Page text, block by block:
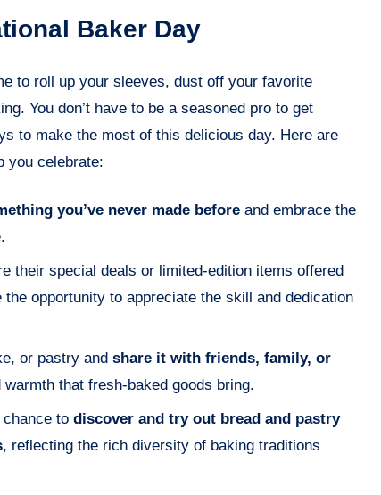
Baker Day
to roll up your sleeves, dust off your favorite
You don’t have to be a seasoned pro to get
to make the most of this delicious day. Here are
you celebrate:
you’ve never made before and embrace the
their special deals or limited-edition items offered
opportunity to appreciate the skill and dedication
or pastry and share it with friends, family, or
that fresh-baked goods bring.
to discover and try out bread and pastry
, reflecting the rich diversity of baking traditions